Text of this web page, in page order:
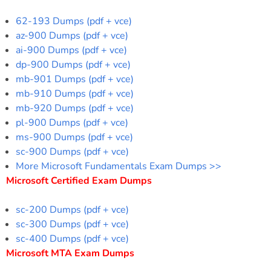
62-193 Dumps (pdf + vce)
az-900 Dumps (pdf + vce)
ai-900 Dumps (pdf + vce)
dp-900 Dumps (pdf + vce)
mb-901 Dumps (pdf + vce)
mb-910 Dumps (pdf + vce)
mb-920 Dumps (pdf + vce)
pl-900 Dumps (pdf + vce)
ms-900 Dumps (pdf + vce)
sc-900 Dumps (pdf + vce)
More Microsoft Fundamentals Exam Dumps >>
Microsoft Certified Exam Dumps
sc-200 Dumps (pdf + vce)
sc-300 Dumps (pdf + vce)
sc-400 Dumps (pdf + vce)
Microsoft MTA Exam Dumps